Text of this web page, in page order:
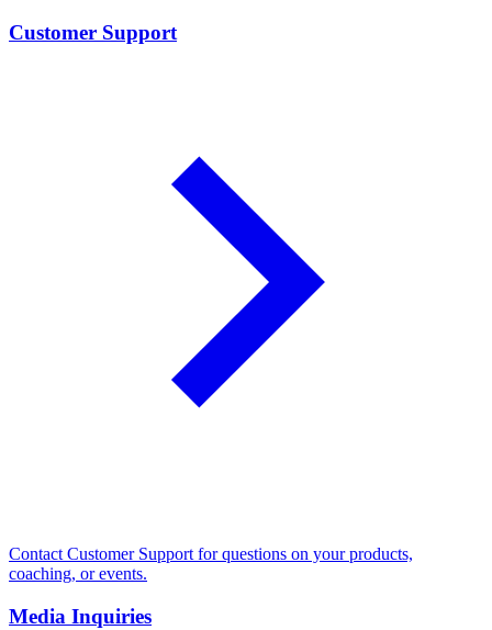
Customer Support
Contact Customer Support for questions on your products,
coaching, or events.
Media Inquiries